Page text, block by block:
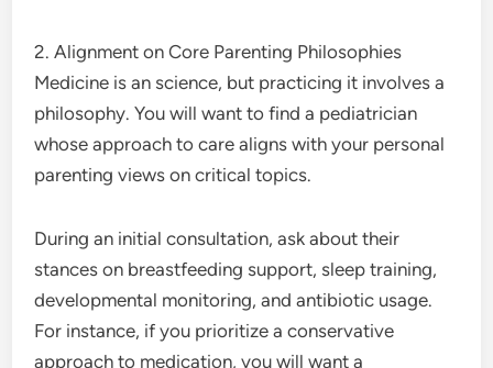
2. Alignment on Core Parenting Philosophies
Medicine is an science, but practicing it involves a
philosophy. You will want to find a pediatrician
whose approach to care aligns with your personal
parenting views on critical topics.
During an initial consultation, ask about their
stances on breastfeeding support, sleep training,
developmental monitoring, and antibiotic usage.
For instance, if you prioritize a conservative
approach to medication, you will want a